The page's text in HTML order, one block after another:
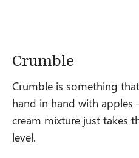
Crumble
Crumble is something
hand in hand with apples
cream mixture just takes
level.